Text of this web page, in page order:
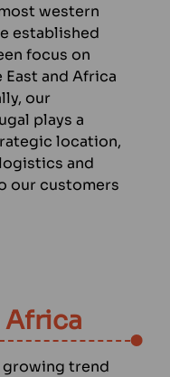
western
established
focus on
and Africa
our
plays a
location,
and
our customers
growing trend